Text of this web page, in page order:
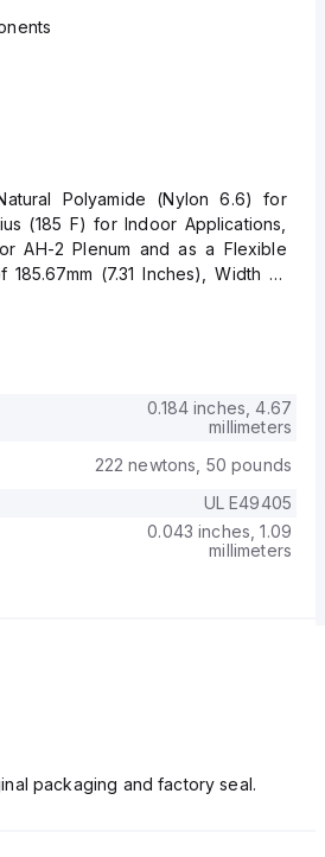
Polyamide (Nylon 6.6) for
(185 F) for Indoor Applications,
AH-2 Plenum and as a Flexible
(7.31 Inches), Width of
0.184 inches, 4.67
millimeters
222 newtons, 50 pounds
UL E49405
0.043 inches, 1.09
millimeters
packaging and factory seal.